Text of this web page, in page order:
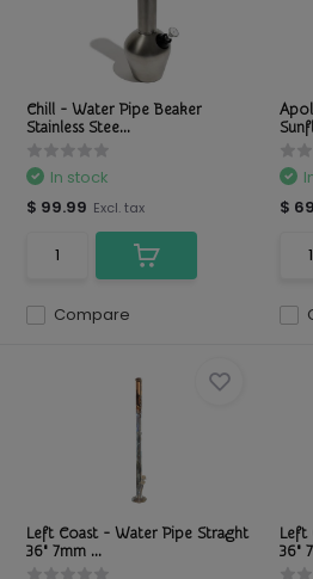
Chill - Water Pipe Beaker
Stainless Stee...
Compare
In stock
$ 99.99 Excl. tax
$
Left Coast - Water Pipe Straght
36" 7mm ...
Left
36"